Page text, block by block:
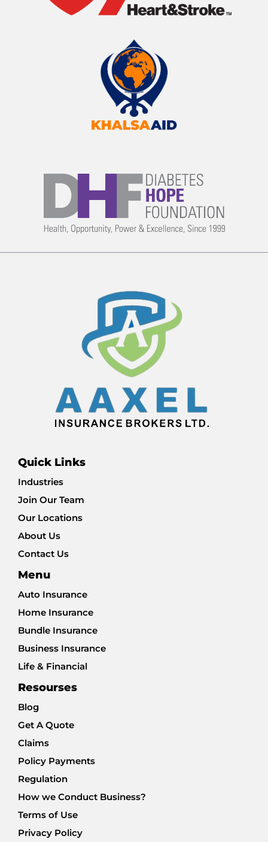
Quick Links
Industries
Join Our Team
Our Locations
About Us
Contact Us
Menu
Auto Insurance
Home Insurance
Bundle Insurance
Business Insurance
Life & Financial
Resourses
Blog
Get A Quote
Claims
Policy Payments
Regulation
How we Conduct Business?
Terms of Use
Privacy Policy